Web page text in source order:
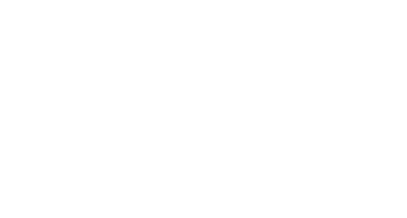
and Wales No 05151321. VAT No GB 152140945